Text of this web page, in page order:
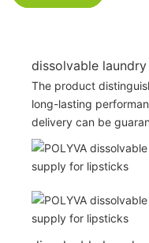
dissolvable
The product
long-lasting
delivery can be